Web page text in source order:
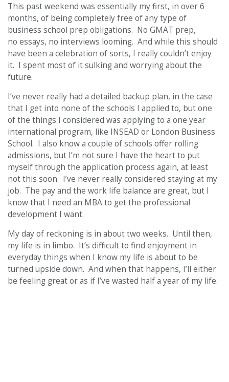
This past weekend was essentially my first, in over 6
months, of being completely free of any type of
business school prep obligations. No GMAT prep,
no essays, no interviews looming. And while this should
have been a celebration of sorts, I really couldn’t enjoy
it. I spent most of it sulking and worrying about the
future.
I’ve never really had a detailed backup plan, in the case
that I get into none of the schools I applied to, but one
of the things I considered was applying to a one year
international program, like INSEAD or London Business
School. I also know a couple of schools offer rolling
admissions, but I’m not sure I have the heart to put
myself through the application process again, at least
not this soon. I’ve never really considered staying at my
job. The pay and the work life balance are great, but I
know that I need an MBA to get the professional
development I want.
My day of reckoning is in about two weeks. Until then,
my life is in limbo. It’s difficult to find enjoyment in
everyday things when I know my life is about to be
turned upside down. And when that happens, I’ll either
be feeling great or as if I’ve wasted half a year of my life.